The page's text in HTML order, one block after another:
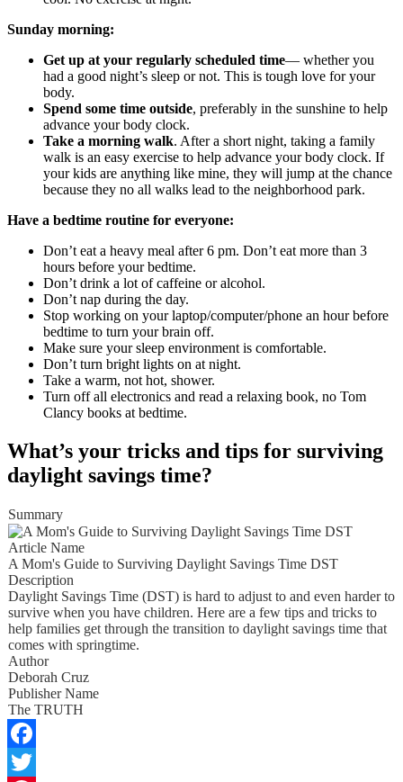
Sunday morning:
Get up at your regularly scheduled time— whether you
had a good night’s sleep or not. This is tough love for your
body.
Spend some time outside, preferably in the sunshine to help
advance your body clock.
Take a morning walk. After a short night, taking a family
walk is an easy exercise to help advance your body clock. If
your kids are anything like mine, they will jump at the chance
because they no all walks lead to the neighborhood park.
Have a bedtime routine for everyone:
Don’t eat a heavy meal after 6 pm. Don’t eat more than 3
hours before your bedtime.
Don’t drink a lot of caffeine or alcohol.
Don’t nap during the day.
Stop working on your laptop/computer/phone an hour before
bedtime to turn your brain off.
Make sure your sleep environment is comfortable.
Don’t turn bright lights on at night.
Take a warm, not hot, shower.
Turn off all electronics and read a relaxing book, no Tom
Clancy books at bedtime.
What’s your tricks and tips for surviving
daylight savings time?
Summary
Article Name
A Mom's Guide to Surviving Daylight Savings Time DST
Description
Daylight Savings Time (DST) is hard to adjust to and even harder to
survive when you have children. Here are a few tips and tricks to
help families get through the transition to daylight savings time that
comes with springtime.
Author
Deborah Cruz
Publisher Name
The TRUTH
Facebook